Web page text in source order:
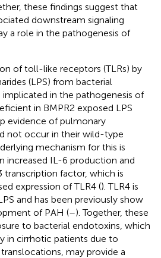
these findings suggest that
downstream signaling
a role in the pathogenesis of
of toll-like receptors (TLRs) by
(LPS) from bacterial
in the pathogenesis of
in BMPR2 exposed LPS
evidence of pulmonary
not occur in their wild-type
mechanism for this is
increased IL-6 production and
transcription factor, which is
expression of TLR4 (). TLR4 is
and has been previously show
of PAH (–). Together, these
to bacterial endotoxins, which
in cirrhotic patients due to
may provide a